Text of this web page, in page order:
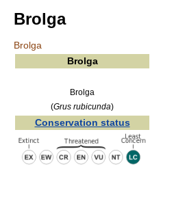
Brolga
Brolga
Brolga
Brolga
(Grus rubicunda)
Conservation status